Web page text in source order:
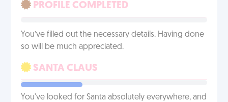
PROFILE COMPLETED
You’ve filled out the necessary details. Having done
so will be much appreciated.
SANTA CLAUS
You've looked for Santa absolutely everywhere, and